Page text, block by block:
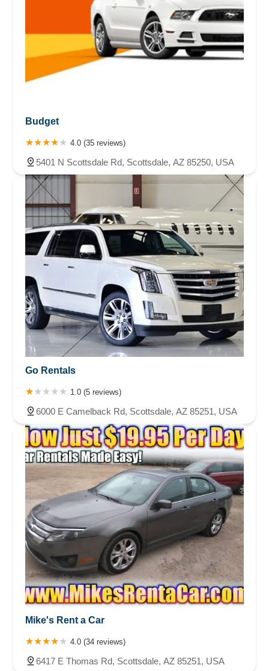
Budget
4.0 (35 reviews)
5401 N Scottsdale Rd, Scottsdale, AZ 85250, USA
Go Rentals
1.0 (5 reviews)
6000 E Camelback Rd, Scottsdale, AZ 85251, USA
Mike's Rent a Car
4.0 (34 reviews)
6417 E Thomas Rd, Scottsdale, AZ 85251, USA